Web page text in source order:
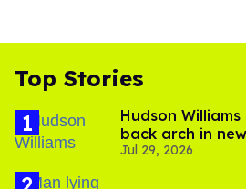
Top Stories
Hudson
back arch in
Jul 29, 2026